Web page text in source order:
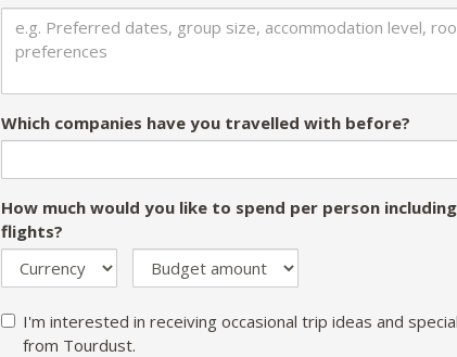
Which companies have you travelled with before?
How much would you like to spend per person including
flights?
I'm interested in receiving occasional trip ideas and
from Tourdust.